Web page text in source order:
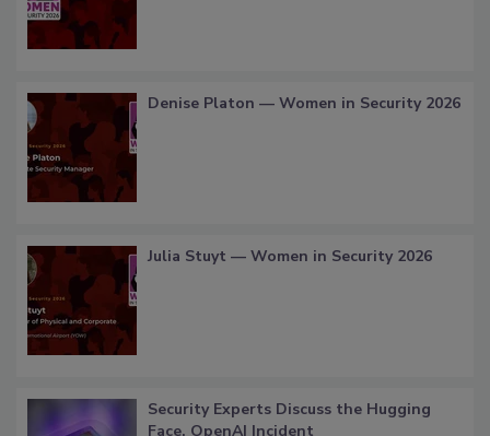
Denise Platon — Women in Security 2026
Julia Stuyt — Women in Security 2026
Security Experts Discuss the Hugging
Face, OpenAI Incident